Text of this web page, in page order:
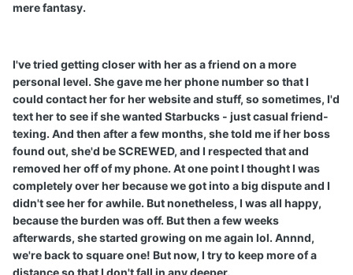
mere fantasy.
I've tried getting closer with her as a friend on a more
personal level. She gave me her phone number so that I
could contact her for her website and stuff, so sometimes, I'd
text her to see if she wanted Starbucks - just casual friend-
texing. And then after a few months, she told me if her boss
found out, she'd be SCREWED, and I respected that and
removed her off of my phone. At one point I thought I was
completely over her because we got into a big dispute and I
didn't see her for awhile. But nonetheless, I was all happy,
because the burden was off. But then a few weeks
afterwards, she started growing on me again lol. Annnd,
we're back to square one! But now, I try to keep more of a